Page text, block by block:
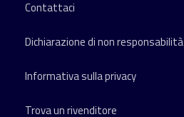
Contattaci
Dichiarazione di non responsabilità
Informativa sulla privacy
Trova un rivenditore